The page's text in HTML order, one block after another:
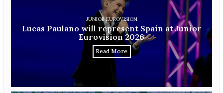
JUNIOR EUROVISION
Lucas Paulano will represent Spain at Junior
Eurovision 2026
Read More